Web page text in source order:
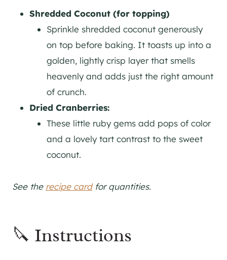
Shredded Coconut (for topping)
Sprinkle shredded coconut generously
on top before baking. It toasts up into a
golden, lightly crisp layer that smells
heavenly and adds just the right amount
of crunch.
Dried Cranberries:
These little ruby gems add pops of color
and a lovely tart contrast to the sweet
coconut.
See the recipe cardfor quantities.
🔪 Instructions